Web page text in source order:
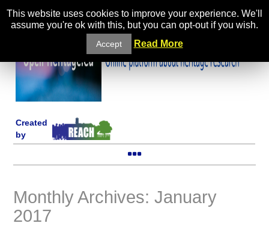
Created
by
Monthly Archives: January
2017
This website uses cookies to improve your experience. We'll
assume you're ok with this, but you can opt-out if you wish.
Accept Read More